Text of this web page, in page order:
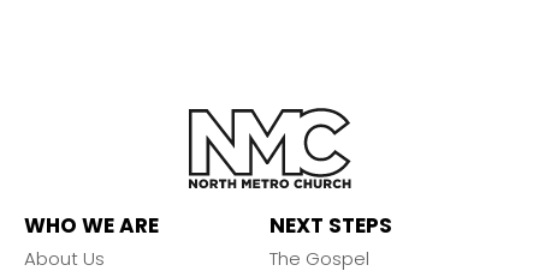
WHO WE ARE
About Us
NEXT STEPS
The Gospel